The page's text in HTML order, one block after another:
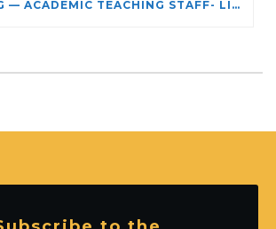
JOB POSTING — ACADEMIC TEACHING STAFF- LIMITED TERM APPOINTMENT: RELIGIOUS STUDIES